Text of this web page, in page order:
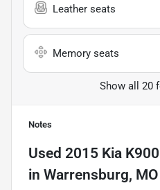
Leather seats
Memory seats
Show all 20
Notes
Used 2015 Kia
in Warrensburg, MO